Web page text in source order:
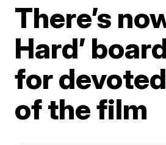
There’s
Hard’
for
of the film